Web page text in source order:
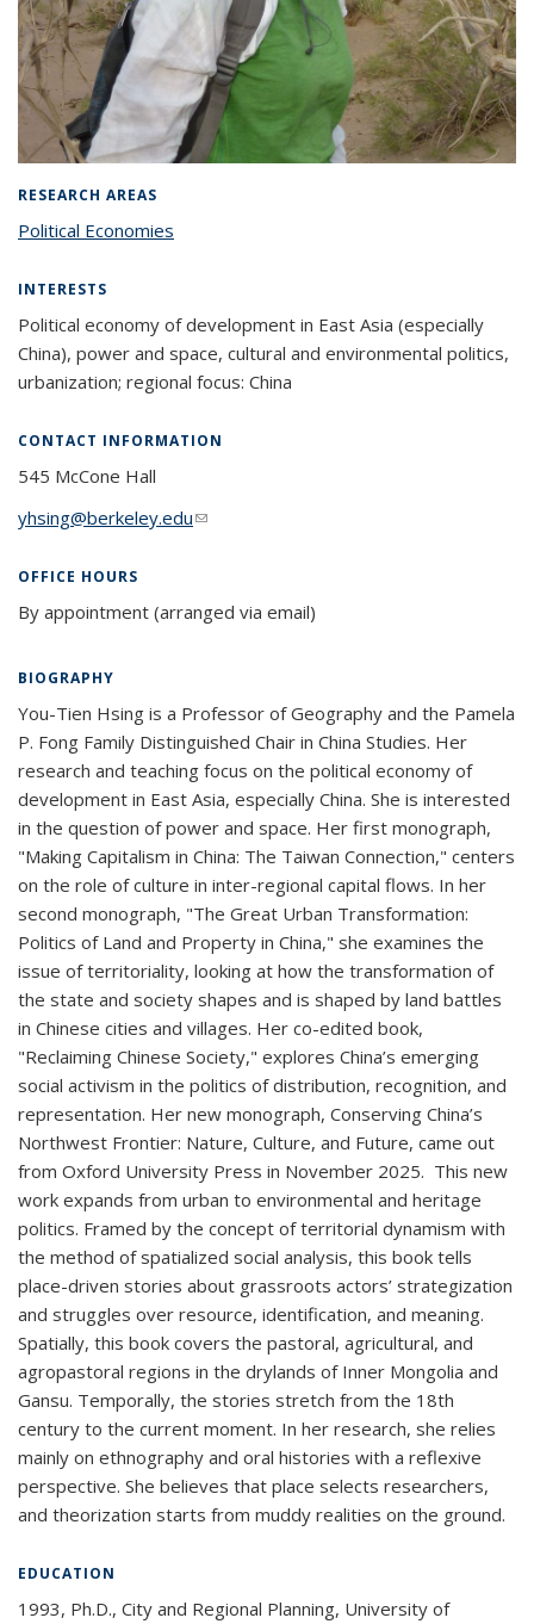
RESEARCH AREAS
Political Economies
INTERESTS
Political economy of development in East Asia (especially
China), power and space, cultural and environmental politics,
urbanization; regional focus: China
CONTACT INFORMATION
545 McCone Hall
yhsing@berkeley.edu(link sends e-mail)
OFFICE HOURS
By appointment (arranged via email)
BIOGRAPHY
You-Tien Hsing is a Professor of Geography and the Pamela
P. Fong Family Distinguished Chair in China Studies. Her
research and teaching focus on the political economy of
development in East Asia, especially China. She is interested
in the question of power and space. Her first monograph,
"Making Capitalism in China: The Taiwan Connection," centers
on the role of culture in inter-regional capital flows. In her
second monograph, "The Great Urban Transformation:
Politics of Land and Property in China," she examines the
issue of territoriality, looking at how the transformation of
the state and society shapes and is shaped by land battles
in Chinese cities and villages. Her co-edited book,
"Reclaiming Chinese Society," explores China’s emerging
social activism in the politics of distribution, recognition, and
representation. Her new monograph, Conserving China’s
Northwest Frontier: Nature, Culture, and Future, came out
from Oxford University Press in November 2025. This new
work expands from urban to environmental and heritage
politics. Framed by the concept of territorial dynamism with
the method of spatialized social analysis, this book tells
place-driven stories about grassroots actors’ strategization
and struggles over resource, identification, and meaning.
Spatially, this book covers the pastoral, agricultural, and
agropastoral regions in the drylands of Inner Mongolia and
Gansu. Temporally, the stories stretch from the 18th
century to the current moment. In her research, she relies
mainly on ethnography and oral histories with a reflexive
perspective. She believes that place selects researchers,
and theorization starts from muddy realities on the ground.
EDUCATION
1993, Ph.D., City and Regional Planning, University of